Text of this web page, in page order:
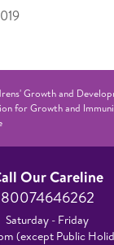
Growth and
for Growth and
Our Careline
80074646262
Saturday - Friday
(except Public